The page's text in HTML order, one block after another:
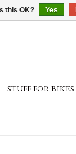
STUFF FOR BIKES
this OK? Yes